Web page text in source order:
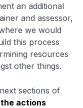
an additional
and assessor,
we would
this process
resources
other things.
sections of
actions